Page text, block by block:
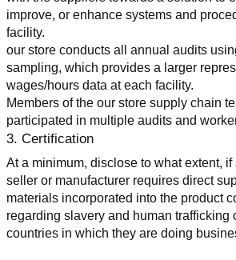
improve, or enhance systems and
facility.
our store conducts all annual audits
sampling, which provides a larger
wages/hours data at each facility.
Members of the our store supply chain
participated in multiple audits and
3. Certification
At a minimum, disclose to what extent, if
seller or manufacturer requires direct
materials incorporated into the product
regarding slavery and human trafficking
countries in which they are doing